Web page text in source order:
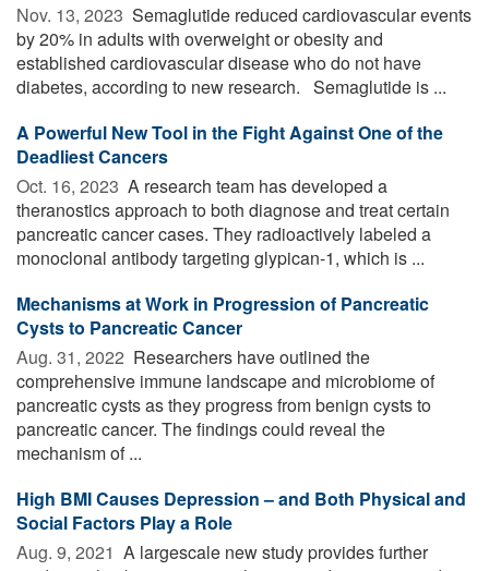
Nov. 13, 2023  Semaglutide reduced cardiovascular events
by 20% in adults with overweight or obesity and
established cardiovascular disease who do not have
diabetes, according to new research. Semaglutide is ...
A Powerful New Tool in the Fight Against One of the
Deadliest Cancers
Oct. 16, 2023  A research team has developed a
theranostics approach to both diagnose and treat certain
pancreatic cancer cases. They radioactively labeled a
monoclonal antibody targeting glypican-1, which is ...
Mechanisms at Work in Progression of Pancreatic
Cysts to Pancreatic Cancer
Aug. 31, 2022  Researchers have outlined the
comprehensive immune landscape and microbiome of
pancreatic cysts as they progress from benign cysts to
pancreatic cancer. The findings could reveal the
mechanism of ...
High BMI Causes Depression – and Both Physical and
Social Factors Play a Role
Aug. 9, 2021  A largescale new study provides further